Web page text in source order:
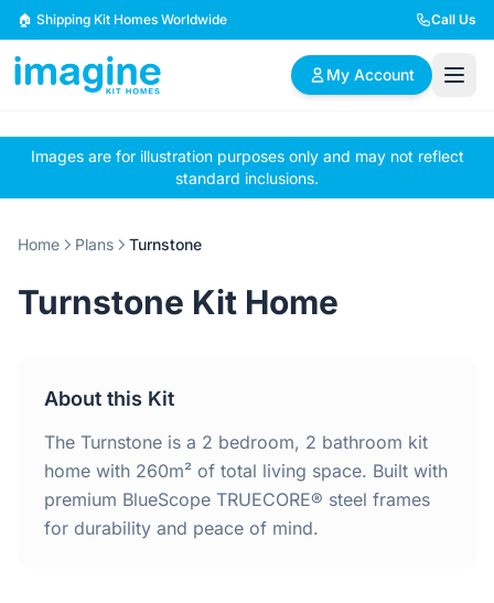
Skip to content
🏠 Shipping Kit Homes Worldwide Call Us
My Account
🏠
Browse Plans
📋
BYO Plans
✏️
Custom Design
2 Bedroom Homes 3 Bedroom Homes
4 Bedroom Homes
Home
Images are for illustration purposes only and may not reflect
standard inclusions.
Home Plans Turnstone
Turnstone Kit Home
About this Kit
The Turnstone is a 2 bedroom, 2 bathroom kit
home with 260m² of total living space. Built with
premium BlueScope TRUECORE® steel frames
for durability and peace of mind.